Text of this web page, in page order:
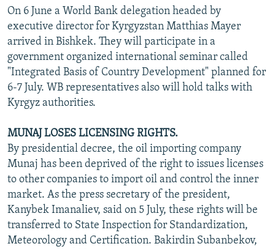
On 6 June a World Bank delegation headed by
executive director for Kyrgyzstan Matthias Mayer
arrived in Bishkek. They will participate in a
government organized international seminar called
"Integrated Basis of Country Development" planned for
6-7 July. WB representatives also will hold talks with
Kyrgyz authorities.
MUNAJ LOSES LICENSING RIGHTS.
By presidential decree, the oil importing company
Munaj has been deprived of the right to issues licenses
to other companies to import oil and control the inner
market. As the press secretary of the president,
Kanybek Imanaliev, said on 5 July, these rights will be
transferred to State Inspection for Standardization,
Meteorology and Certification. Bakirdin Subanbekov,